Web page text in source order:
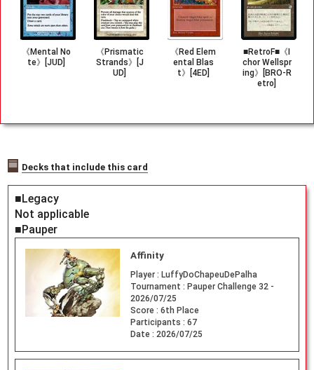
《Mental No
te》[JUD]
《Prismatic
Strands》[J
UD]
《Red Elem
ental Blas
t》[4ED]
■RetroF■《I
chor Wellspr
ing》[BRO-R
etro]
Decks that include this card
■Legacy
Not applicable
■Pauper
Affinity
Player : LuffyDoChapeuDePalha
Tournament : Pauper Challenge 32 -
2026/07/25
Score : 6th Place
Participants : 67
Date : 2026/07/25